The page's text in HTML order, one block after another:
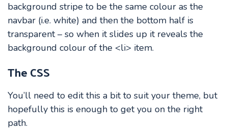
background stripe to be the same colour as the
navbar (i.e. white) and then the bottom half is
transparent – so when it slides up it reveals the
background colour of the <li> item.
The CSS
You’ll need to edit this a bit to suit your theme, but
hopefully this is enough to get you on the right
path.